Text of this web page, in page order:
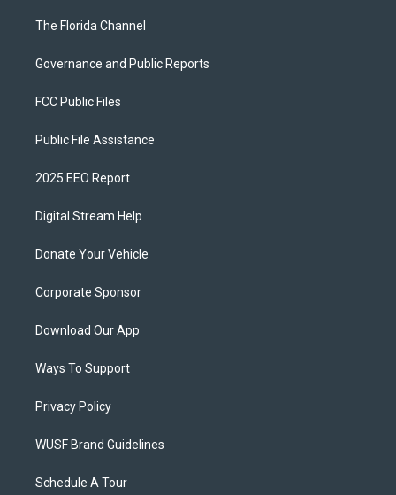
The Florida Channel
Governance and Public Reports
FCC Public Files
Public File Assistance
2025 EEO Report
Digital Stream Help
Donate Your Vehicle
Corporate Sponsor
Download Our App
Ways To Support
Privacy Policy
WUSF Brand Guidelines
Schedule A Tour